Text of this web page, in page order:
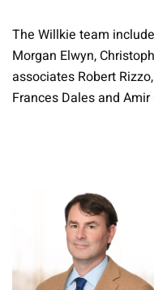
The Willkie team
Morgan Elwyn,
associates Robert
Frances Dales and Amir